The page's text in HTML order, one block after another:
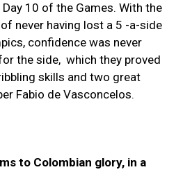
10 of the Games. With the
never having lost a 5 -a-side
confidence was never
the side, which they proved
skills and two great
Fabio de Vasconcelos.
to Colombian glory, in a